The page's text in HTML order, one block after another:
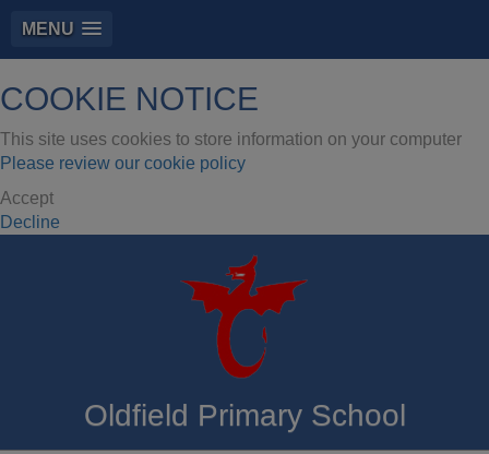
MENU
COOKIE NOTICE
This site uses cookies to store information on your computer
Please review our cookie policy
Accept
Decline
Oldfield Primary School